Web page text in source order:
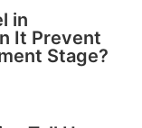
in
It Prevent
Stage?